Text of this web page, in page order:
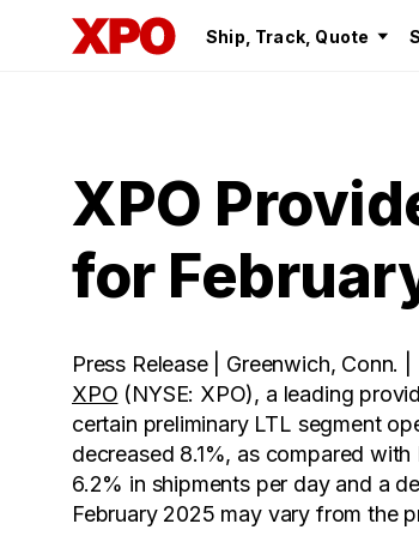
Ship, Track, Quote
XPO
for
Press Release | Greenwich, Conn.
XPO (NYSE: XPO), a leading
certain preliminary LTL segment
decreased 8.1%, as compared
6.2% in shipments per day and a
February 2025 may vary from the